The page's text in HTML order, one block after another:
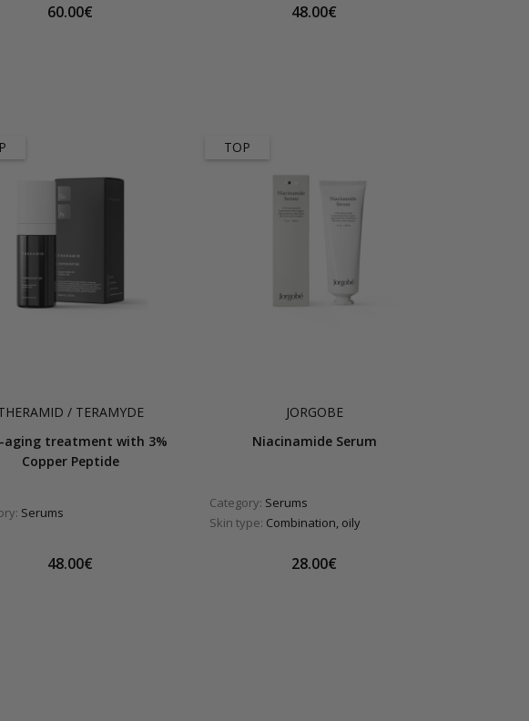
60.00€ 48.00€
/ TERAMYDE
aging treatment with 3%
Copper Peptide
Serums
48.00€
TOP
JORGOBE
Niacinamide Serum
Category: Serums
Skin type: Combination, oily
28.00€